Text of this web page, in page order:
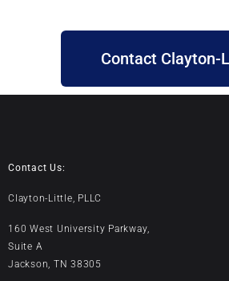
Contact Clayton-
Contact Us:
Clayton-Little, PLLC
160 West University Parkway,
Suite A
Jackson, TN 38305